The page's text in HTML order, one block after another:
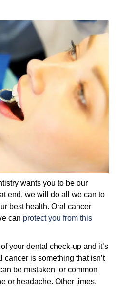
wants you to be our
end, we will do all we can to
best health. Oral cancer
can protect you from this
your dental check-up and it’s
is something that isn’t
be mistaken for common
or headache. Other times,